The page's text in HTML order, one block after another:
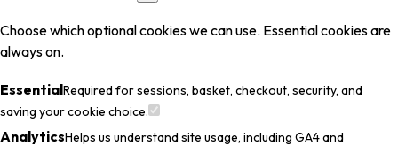
Choose which optional cookies we can use. Essential cookies are
always on.
EssentialRequired for sessions, basket, checkout, security, and
saving your cookie choice.
AnalyticsHelps us understand site usage, including GA4 and